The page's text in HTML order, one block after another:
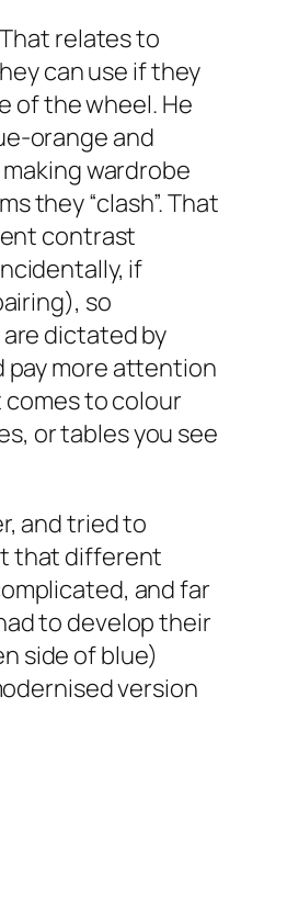
relates to
can use if they
of the wheel. He
orange and
wardrobe
they “clash”. That
contrast
if
so
dictated by
pay more attention
to colour
or tables you see
and tried to
that different
and far
to develop their
side of blue)
version